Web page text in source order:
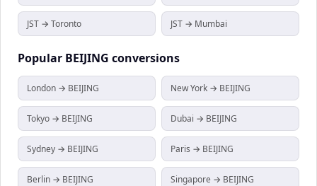
JST → Toronto JST → Mumbai
Popular BEIJING conversions
London → BEIJING New York → BEIJING
Tokyo → BEIJING Dubai → BEIJING
Sydney → BEIJING Paris → BEIJING
Berlin → BEIJING Singapore → BEIJING